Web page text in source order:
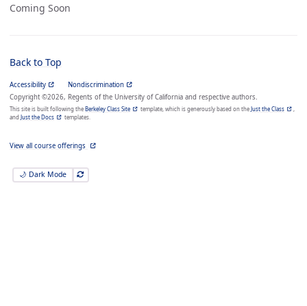
Coming Soon
Back to Top
Accessibility
Nondiscrimination
Copyright ©2026, Regents of the University of California and respective authors.
This site is built following the Berkeley Class Site template, which is generously based on the Just the Class
and Just the Docs templates.
View all course offerings
🌙 Dark Mode